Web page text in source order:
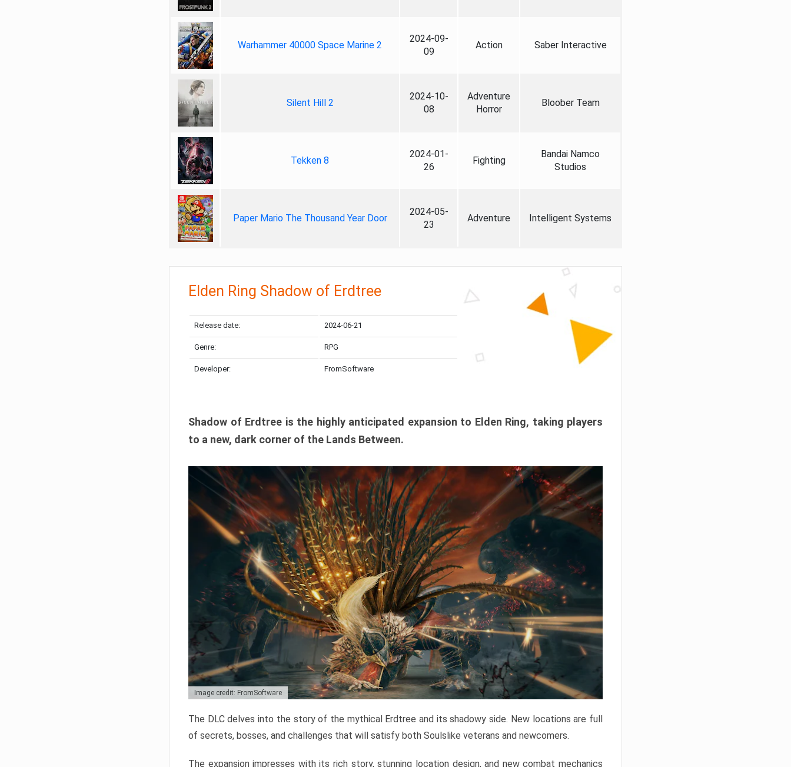
Warhammer 40000 Space Marine 2
2024-09-
09
Action Saber Interactive
Silent Hill 2
2024-10-
08
Adventure
Horror
Bloober Team
Tekken 8
2024-01-
26
Fighting
Bandai Namco
Studios
Paper Mario The Thousand Year Door
2024-05-
23
Adventure Intelligent Systems
Elden Ring Shadow of Erdtree
Release date: 2024-06-21
Genre: RPG
Developer: FromSoftware
Shadow of Erdtree is the highly anticipated expansion to Elden Ring, taking players
to a new, dark corner of the Lands Between.
Image credit: FromSoftware
The DLC delves into the story of the mythical Erdtree and its shadowy side. New locations are full
of secrets, bosses, and challenges that will satisfy both Soulslike veterans and newcomers.
The expansion impresses with its rich story, stunning location design, and new combat mechanics